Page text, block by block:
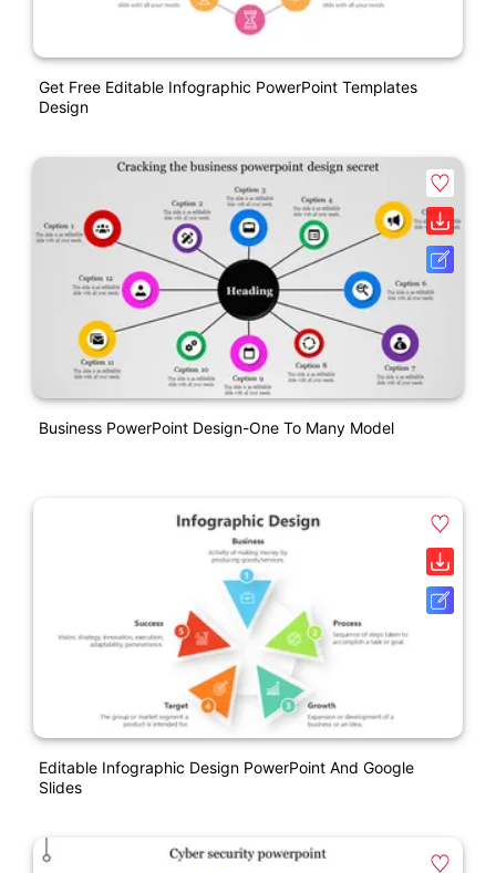
Get Free Editable Infographic PowerPoint Templates
Design
Business PowerPoint Design-One To Many Model
Editable Infographic Design PowerPoint And Google
Slides